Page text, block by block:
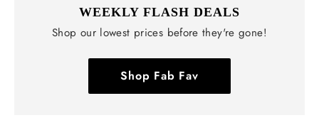
WEEKLY FLASH DEALS
Shop our lowest prices before they're gone!
Shop Fab Fav